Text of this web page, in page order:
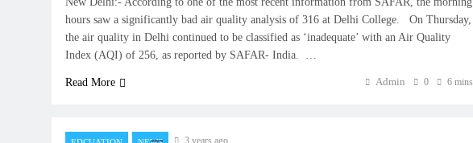
hours saw a significantly bad air quality analysis of 316 at Delhi College. On Thursday,
the air quality in Delhi continued to be classified as ‘inadequate’ with an Air Quality
Index (AQI) of 256, as reported by SAFAR- India. …
Read More Admin 0 6 mins
3 years ago